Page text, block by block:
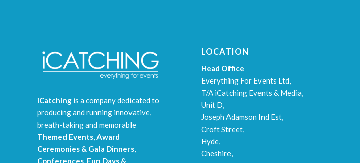
iCatching is a company dedicated to
producing and running innovative,
breath-taking and memorable
Themed Events,Award
Ceremonies & Gala Dinners,
Conferences, Fun Days &
LOCATION
Head Office
Everything For Events Ltd,
T/A iCatching Events & Media,
Unit D,
Joseph Adamson Ind Est,
Croft Street,
Hyde,
Cheshire,